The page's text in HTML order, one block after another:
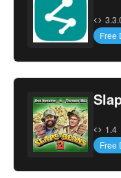
Free
1.4
Free